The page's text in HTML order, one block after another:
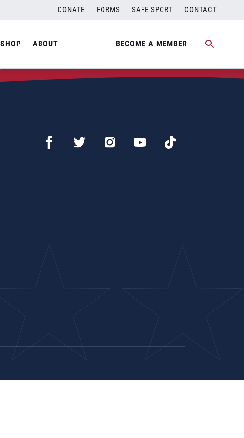
DONATE FORMS SAFE SPORT CONTACT
SHOP ABOUT BECOME A MEMBER